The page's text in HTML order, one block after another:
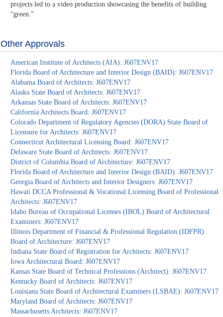
projects led to a video production showcasing the benefits of building
“green.”
Other Approvals
American Institute of Architects (AIA): J607ENV17
Florida Board of Architecture and Interior Design (BAID): J607ENV17
Alabama Board of Architects: J607ENV17
Alaska State Board of Architects: J607ENV17
Arkansas State Board of Architects: J607ENV17
California Architects Board: J607ENV17
Colorado Department of Regulatory Agencies (DORA) State Board of
Licensure for Architects: J607ENV17
Connecticut Architectural Licensing Board: J607ENV17
Delaware State Board of Architects: J607ENV17
District of Columbia Board of Architecture: J607ENV17
Florida Board of Architecture and Interior Design (BAID): J607ENV17
Georgia Board of Architects and Interior Designers: J607ENV17
Hawaii DCCA Professional & Vocational Licensing Board of Professional
Architects: J607ENV17
Idaho Bureau of Occupational Licenses (IBOL) Board of Architectural
Examiners: J607ENV17
Illinois Department of Financial & Professional Regulation (IDFPR)
Board of Architecture: J607ENV17
Indiana State Board of Registration for Architects: J607ENV17
Iowa Architectural Board: J607ENV17
Kansas State Board of Technical Professions (Architect): J607ENV17
Kentucky Board of Architects: J607ENV17
Louisiana State Board of Architectural Examiners (LSBAE): J607ENV17
Maryland Board of Architects: J607ENV17
Massachusetts Architects: J607ENV17